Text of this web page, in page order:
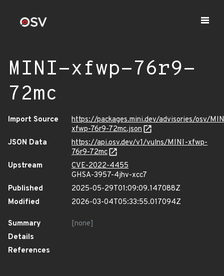
MINI-xfwp-76r9-
72mc
Import Source
https://packages.mini.dev/advisories/osv/
xfwp-76r9-72mc.json
JSON Data
https://api.osv.dev/v1/vulns/MINI-xfwp-
76r9-72mc
Upstream
CVE-2022-4455
GHSA-3957-4jhv-xcc7
Published
2025-05-29T01:09:09.147088Z
Modified
2026-03-04T05:33:55.017094Z
Summary
[none]
Details
References